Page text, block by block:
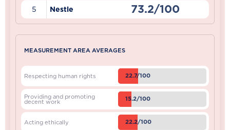
5 Nestle 73.2/100
MEASUREMENT AREA AVERAGES
Respecting human rights 22.7/100
Providing and promoting
decent work 15.2/100
Acting ethically 22.2/100